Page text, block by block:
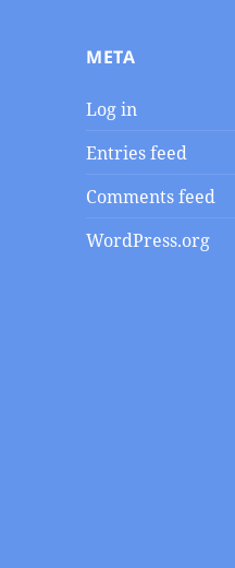
META
Log in
Entries feed
Comments feed
WordPress.org